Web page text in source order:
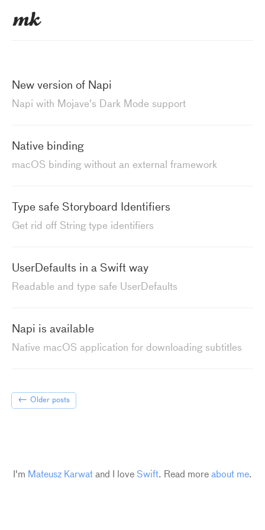
New version of Napi
Napi with Mojave's Dark Mode support
Native binding
macOS binding without an external framework
Type safe Storyboard Identifiers
Get rid off String type identifiers
UserDefaults in a Swift way
Readable and type safe UserDefaults
Napi is available
Native macOS application for downloading subtitles
← Older posts
I'm Mateusz Karwat and I love Swift. Read more about me.